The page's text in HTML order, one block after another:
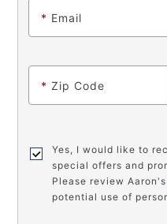
* Email
* Zip Code
Yes, I would like to
special offers and
Please review Aaron's
potential use of